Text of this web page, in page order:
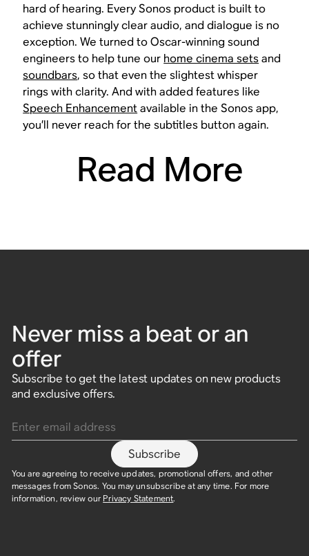
hard of hearing. Every Sonos product is built to
achieve stunningly clear audio, and dialogue is no
exception. We turned to Oscar-winning sound
engineers to help tune our home cinema setsand
soundbars, so that even the slightest whisper
rings with clarity. And with added features like
Speech Enhancementavailable in the Sonos app,
you’ll never reach for the subtitles button again.
Read More
Never miss a beat or an
offer
Subscribe to get the latest updates on new products
and exclusive offers.
Subscribe
You are agreeing to receive updates, promotional offers, and other
messages from Sonos. You may unsubscribe at any time. For more
information, review our Privacy Statement.